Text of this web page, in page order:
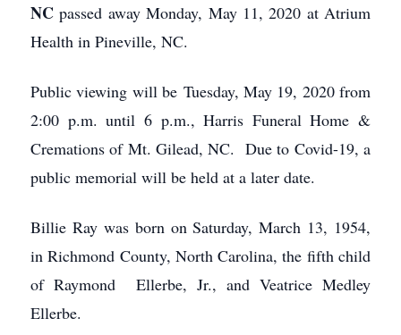
NCpassed away Monday, May 11, 2020 at Atrium
Health in Pineville, NC.
Public viewing will be Tuesday, May 19, 2020 from
2:00 p.m. until 6 p.m., Harris Funeral Home &
Cremations of Mt. Gilead, NC. Due to Covid-19, a
public memorial will be held at a later date.
Billie Ray was born on Saturday, March 13, 1954,
in Richmond County, North Carolina, the fifth child
of Raymond Ellerbe, Jr., and Veatrice Medley
Ellerbe.